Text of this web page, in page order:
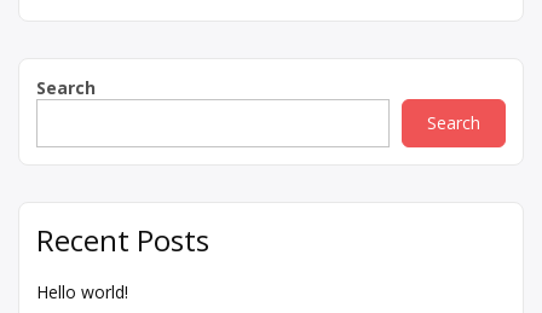
Search
Search
Recent Posts
Hello world!